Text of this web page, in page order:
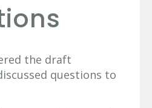
the draft
questions to